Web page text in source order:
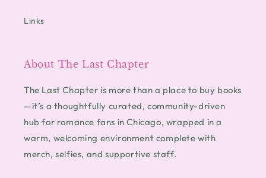
Links
About The Last Chapter
The Last Chapter is more than a place to buy books
—it’s a thoughtfully curated, community-driven
hub for romance fans in Chicago, wrapped in a
warm, welcoming environment complete with
merch, selfies, and supportive staff.